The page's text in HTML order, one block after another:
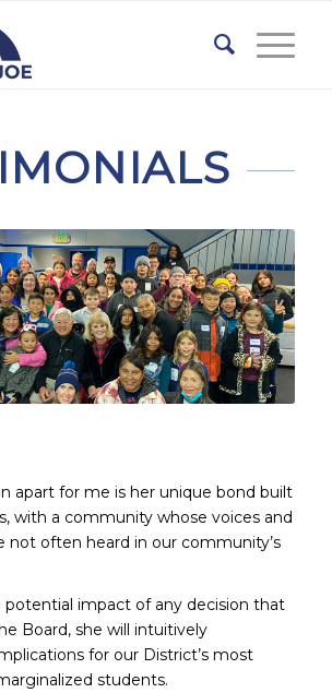
apart for me is her unique bond built
with a community whose voices and
not often heard in our community’s
potential impact of any decision that
Board, she will intuitively
for our District’s most
students.